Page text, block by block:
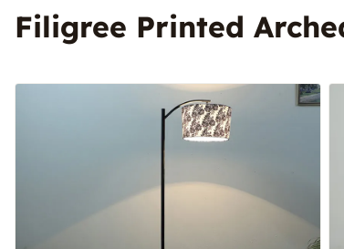
Filigree Printed